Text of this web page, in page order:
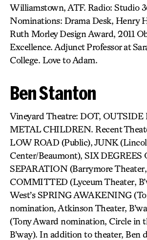
Williamstown, ATF. Radio: Studio
Nominations: Drama Desk, Henry
Ruth Morley Design Award, 2011
Excellence. Adjunct Professor at
College. Love to Adam.
Ben Stanton
Vineyard Theatre: DOT, OUTSIDE
METAL CHILDREN. Recent
LOW ROAD (Public), JUNK
Center/Beaumont), SIX DEGREES
SEPARATION (Barrymore
COMMITTED (Lyceum Theater,
West’s SPRING AWAKENING
nomination, Atkinson Theater,
(Tony Award nomination, Circle in
B’way). In addition to theater, Ben